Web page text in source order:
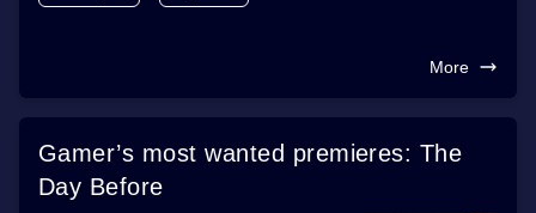
More
Gamer’s most wanted premieres: The
Day Before